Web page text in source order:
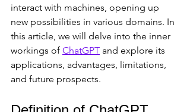
interact with machines, opening up
new possibilities in various domains. In
this article, we will delve into the inner
workings of ChatGPT and explore its
applications, advantages, limitations,
and future prospects.